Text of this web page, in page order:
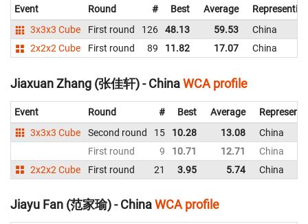
Event Round # Best Average
Representing
3x3x3 Cube
First round 126 48.13 59.53
China
2x2x2 Cube
First round 89 11.82 17.07 China
Jiaxuan Zhang (张佳轩) - ChinaWCA profile
Event Round # Best Average
3x3x3 Cube
Second round 15 10.28 13.08
China
First round
9 10.71 12.71
China
2x2x2 Cube
First round 21 3.95 5.74 China
Jiayu Fan (范家瑜) - ChinaWCA profile